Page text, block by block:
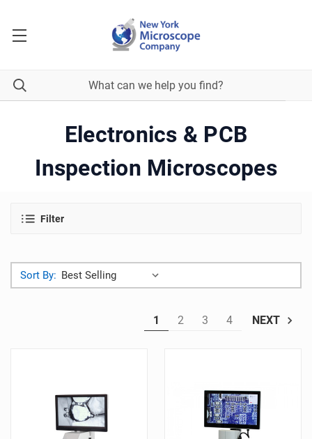
Electronics & PCB
Inspection Microscopes
Filter
Sort By:
1 2 3 4 NEXT